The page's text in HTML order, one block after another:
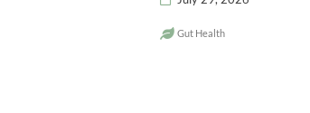
Gut Health